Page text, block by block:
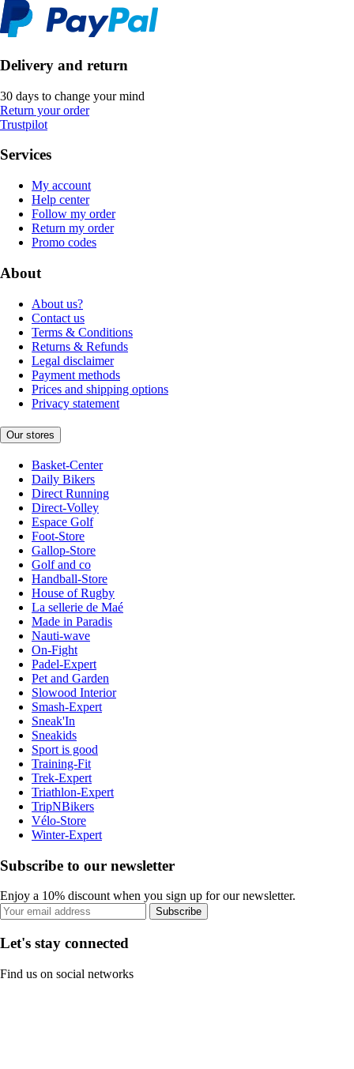
Delivery and return
30 days to change your mind
Return your order
Trustpilot
Services
My account
Help center
Follow my order
Return my order
Promo codes
About
About us?
Contact us
Terms & Conditions
Returns & Refunds
Legal disclaimer
Payment methods
Prices and shipping options
Privacy statement
Our stores
Basket-Center
Daily Bikers
Direct Running
Direct-Volley
Espace Golf
Foot-Store
Gallop-Store
Golf and co
Handball-Store
House of Rugby
La sellerie de Maé
Made in Paradis
Nauti-wave
On-Fight
Padel-Expert
Pet and Garden
Slowood Interior
Smash-Expert
Sneak'In
Sneakids
Sport is good
Training-Fit
Trek-Expert
Triathlon-Expert
TripNBikers
Vélo-Store
Winter-Expert
Subscribe to our newsletter
Enjoy a 10% discount when you sign up for our newsletter.
Subscribe
Let's stay connected
Find us on social networks